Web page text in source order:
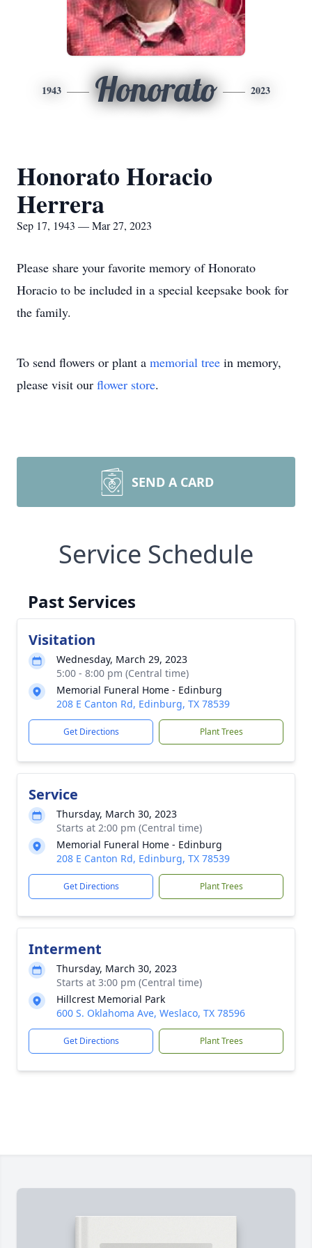
1943 Honorato 2023
Honorato Horacio
Herrera
Sep 17, 1943 — Mar 27, 2023
Please share your favorite memory of Honorato
Horacio to be included in a special keepsake book for
the family.
To send flowers or plant a memorial tree in memory,
please visit our flower store.
SEND A CARD
Service Schedule
Past Services
Visitation
Wednesday, March 29, 2023
5:00 - 8:00 pm (Central time)
Memorial Funeral Home - Edinburg
208 E Canton Rd, Edinburg, TX 78539
Get Directions Plant Trees
Service
Thursday, March 30, 2023
Starts at 2:00 pm (Central time)
Memorial Funeral Home - Edinburg
208 E Canton Rd, Edinburg, TX 78539
Get Directions Plant Trees
Interment
Thursday, March 30, 2023
Starts at 3:00 pm (Central time)
Hillcrest Memorial Park
600 S. Oklahoma Ave, Weslaco, TX 78596
Get Directions Plant Trees